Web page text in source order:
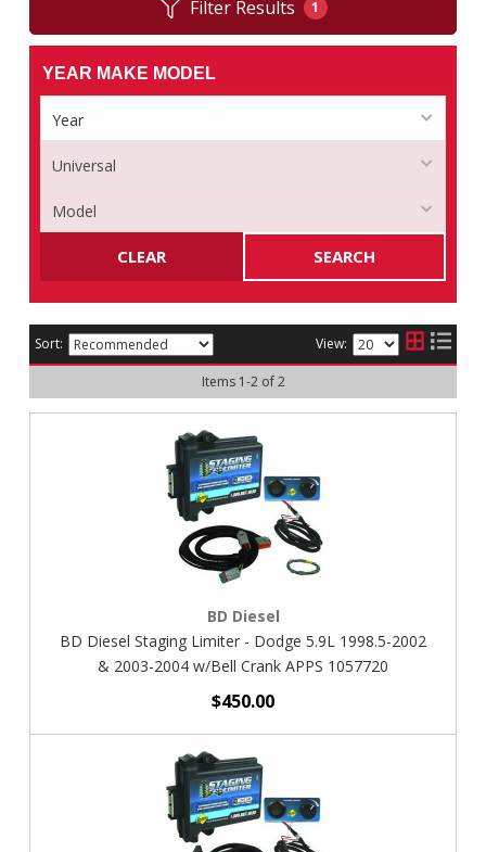
Filter Results 1
YEAR MAKE MODEL
SEARCH
CLEAR
Sort: View:
Items 1-2of 2
BD Diesel
BD Diesel Staging Limiter - Dodge 5.9L 1998.5-2002
& 2003-2004 w/Bell Crank APPS 1057720
$450.00